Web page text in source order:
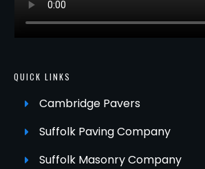
QUICK LINKS
Cambridge Pavers
Suffolk Paving Company
Suffolk Masonry Company